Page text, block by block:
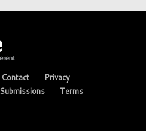
Contact
Privacy
Submissions Terms